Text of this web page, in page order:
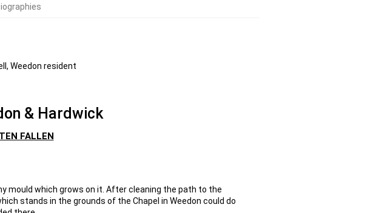
Weedon resident
& Hardwick
FALLEN
mould which grows on it. After cleaning the path to the
stands in the grounds of the Chapel in Weedon could do